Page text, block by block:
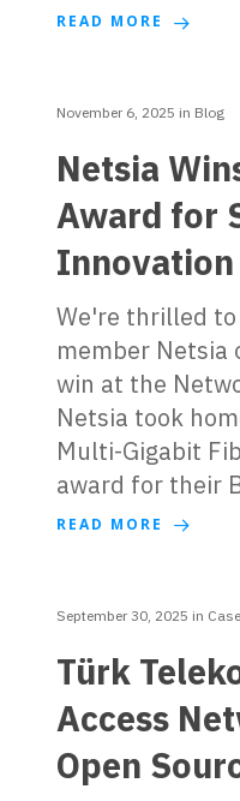
READ MORE
November 6, 2025 in Blog
Netsia
Award for
Innovation
We're thrilled
member Netsia
win at the
Netsia took
Multi-Gigabit
award for their
READ MORE
September 30, 2025 in
Türk
Access
Open